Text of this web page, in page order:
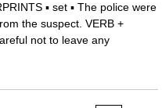
▪ set ▪ The police were
the suspect. VERB +
not to leave any